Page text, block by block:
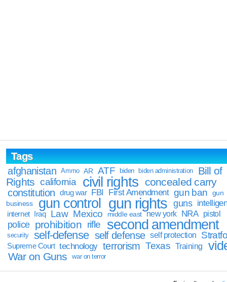
Tags
afghanistan
Ammo AR ATF biden biden administration
Bill of
Rights california civil rights concealed carry
constitution drug war FBI First Amendment gun ban
gun
business
gun control gun rights guns
internet Iraq Law Mexico middle east new york NRA pistol
police prohibition rifle second amendment
security self-defense self defense self protection
Supreme Court technology terrorism Texas Training
War on Guns war on terror